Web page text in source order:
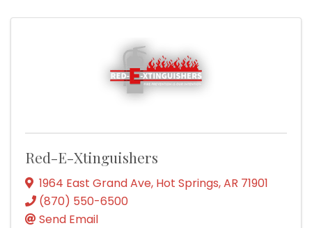
Red-E-Xtinguishers
1964 East Grand Ave, Hot Springs,AR 71901
(870) 550-6500
Send Email